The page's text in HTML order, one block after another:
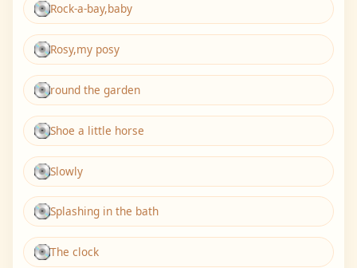
Rock-a-bay,baby
Rosy,my posy
round the garden
Shoe a little horse
Slowly
Splashing in the bath
The clock